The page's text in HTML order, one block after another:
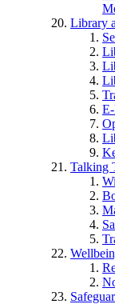
Library
Talking